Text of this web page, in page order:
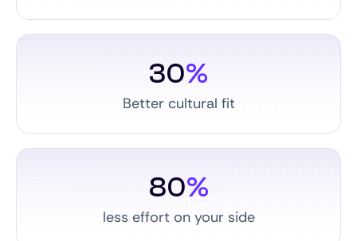
30%
Better cultural fit
80%
less effort on your side